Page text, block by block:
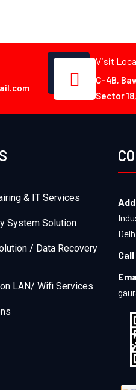
Visit
C-4B,
Sector
& IT Services
System Solution
/ Data Recovery
LAN/ Wifi Services